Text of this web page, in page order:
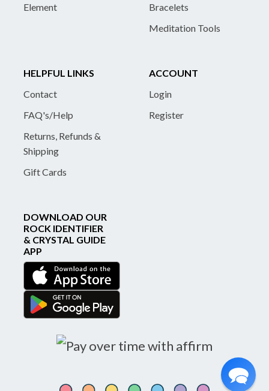
Element
Bracelets
Meditation Tools
HELPFUL LINKS
Contact
FAQ's/Help
Returns, Refunds &
Shipping
Gift Cards
ACCOUNT
Login
Register
DOWNLOAD OUR
ROCK IDENTIFIER
& CRYSTAL GUIDE
APP